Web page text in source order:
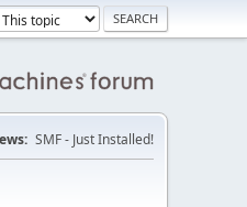
SMF - Just Installed!